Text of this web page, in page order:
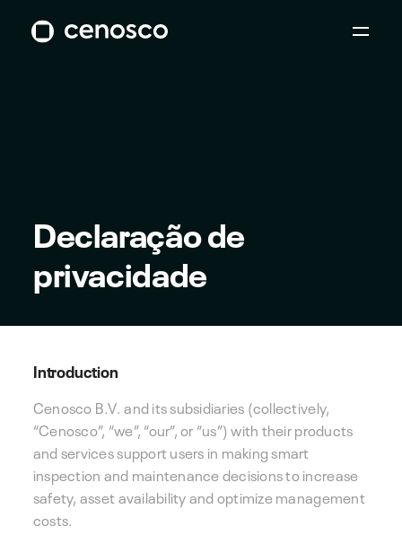
Declaração de
privacidade
Introduction
Cenosco B.V. and its subsidiaries (collectively,
“Cenosco”, “we”, “our”, or “us”) with their products
and services support users in making smart
inspection and maintenance decisions to increase
safety, asset availability and optimize management
costs.